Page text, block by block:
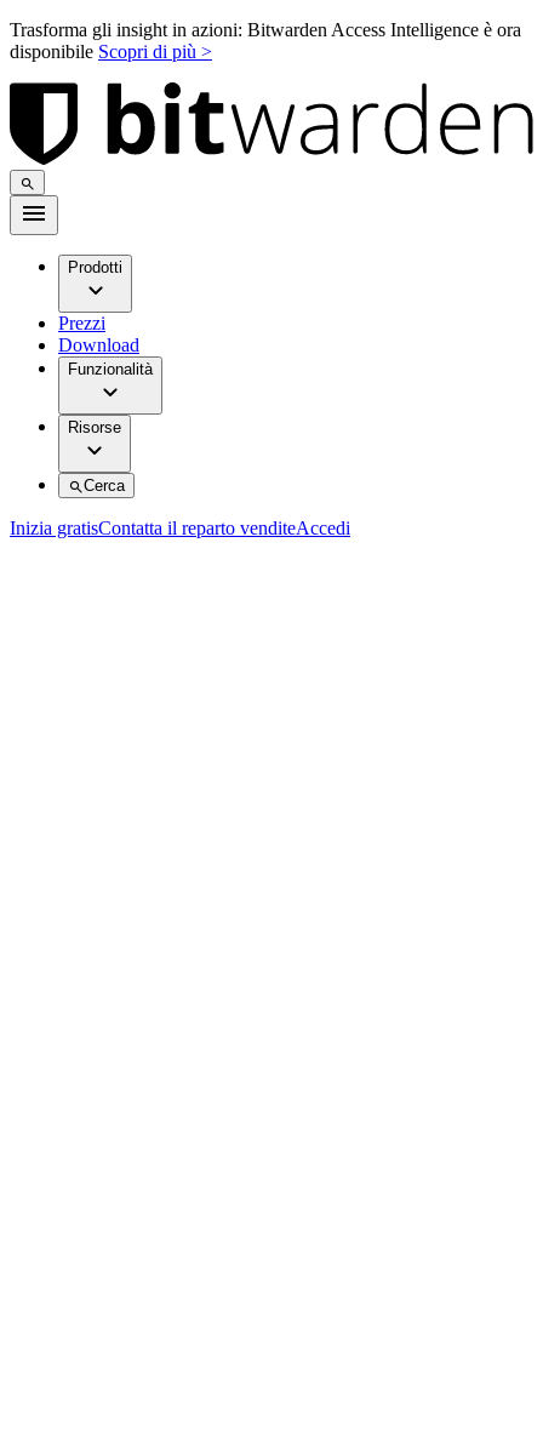
Trasforma gli insight in azioni: Bitwarden Access Intelligence è ora
disponibile Scopri di più >
Prodotti
Prezzi
Download
Funzionalità
Risorse
Cerca
Inizia gratisContatta il reparto venditeAccedi